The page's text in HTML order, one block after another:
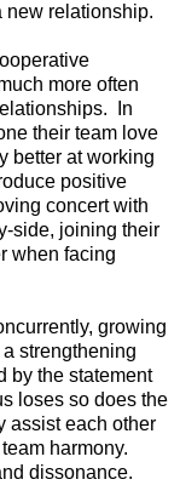
new relationship.
more often
In
their team love
better at working
positive
concert with
side, joining their
when facing
growing
strengthening
by the statement
loses so does the
assist each other
harmony.
dissonance.